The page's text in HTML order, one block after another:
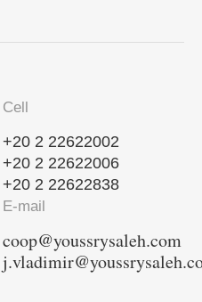
Cell
+20 2 22622002
+20 2 22622006
+20 2 22622838
E-mail
coop@youssrysaleh.com